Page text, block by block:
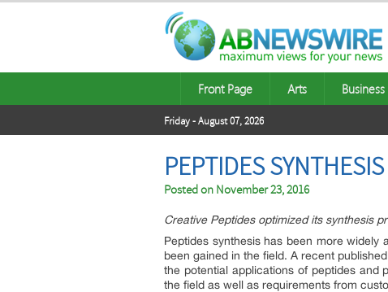
Front Page Arts Business
Friday - August 07, 2026
PEPTIDES
Posted on November 23, 2016
Creative Peptides optimized its synthesis
Peptides synthesis has been more widely
been gained in the field. A recent
the potential applications of peptides and
the field as well as requirements from